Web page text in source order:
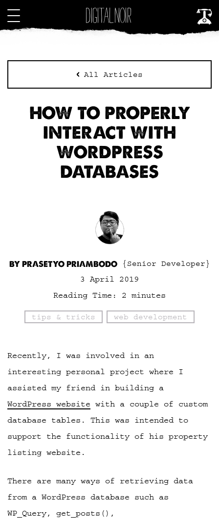
All Articles
HOW TO PROPERLY
INTERACT WITH
WORDPRESS
DATABASES
BY PRASETYO PRIAMBODO
{Senior Developer}
3 April 2019
Reading Time:
2 minutes
tips & tricks web development
Recently, I was involved in an
interesting personal project where I
assisted my friend in building a
WordPress website with a couple of custom
database tables. This was intended to
support the functionality of his property
listing website.
There are many ways of retrieving data
from a WordPress database such as
WP_Query, get_posts(),